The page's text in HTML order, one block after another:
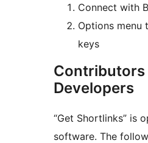
Connect with
Options menu
keys
Contributors
Developers
“Get Shortlinks” is
software. The